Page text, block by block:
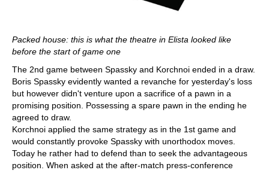
Packed house: this is what the theatre in Elista looked like
before the start of game one
The 2nd game between Spassky and Korchnoi ended in a draw.
Boris Spassky evidently wanted a revanche for yesterday's loss
but however didn't venture upon a sacrifice of a pawn in a
promising position. Possessing a spare pawn in the ending he
agreed to draw.
Korchnoi applied the same strategy as in the 1st game and
would constantly provoke Spassky with unorthodox moves.
Today he rather had to defend than to seek the advantageous
position. When asked at the after-match press-conference